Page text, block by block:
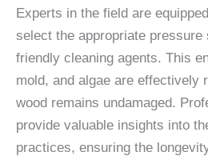
Experts in the field are
select the appropriate pressure
friendly cleaning agents. This
mold, and algae are effectively
wood remains undamaged.
provide valuable insights into
practices, ensuring the